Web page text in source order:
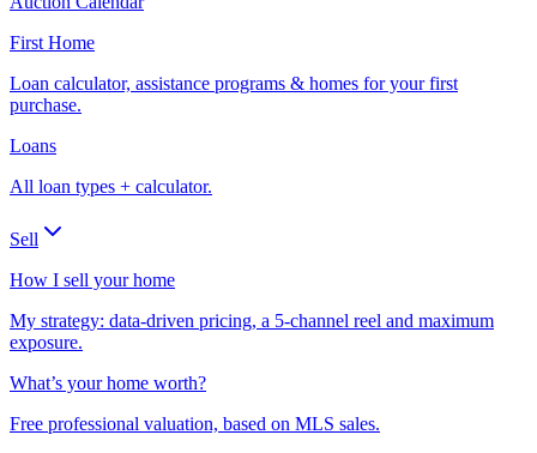
First Home
Loan calculator, assistance programs & homes for your first
purchase.
Loans
All loan types + calculator.
Sell
How I sell your home
My strategy: data-driven pricing, a 5-channel reel and maximum
exposure.
What’s your home worth?
Free professional valuation, based on MLS sales.